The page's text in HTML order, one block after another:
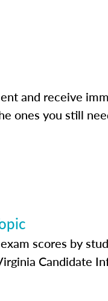
and receive
ones you still
scores by
Candidate